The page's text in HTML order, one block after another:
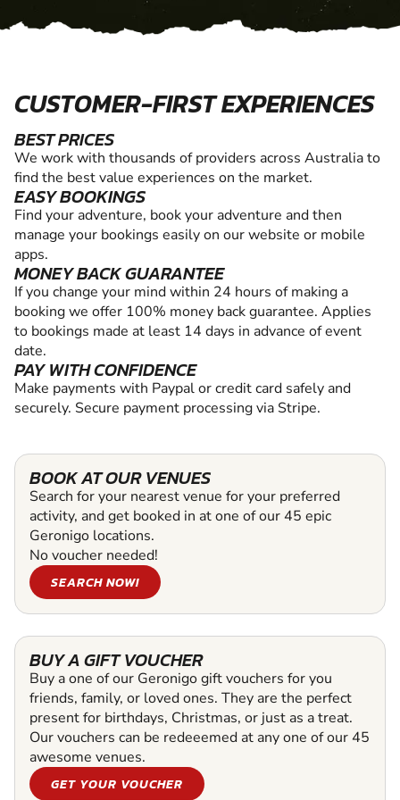
CUSTOMER-FIRST EXPERIENCES
BEST PRICES
We work with thousands of providers across Australia to
find the best value experiences on the market.
EASY BOOKINGS
Find your adventure, book your adventure and then
manage your bookings easily on our website or mobile
apps.
MONEY BACK GUARANTEE
If you change your mind within 24 hours of making a
booking we offer 100% money back guarantee. Applies
to bookings made at least 14 days in advance of event
date.
PAY WITH CONFIDENCE
Make payments with Paypal or credit card safely and
securely. Secure payment processing via Stripe.
BOOK AT OUR VENUES
Search for your nearest venue for your preferred
activity, and get booked in at one of our 45 epic
Geronigo locations.
No voucher needed!
SEARCH NOW!
BUY A GIFT VOUCHER
Buy a one of our Geronigo gift vouchers for you
friends, family, or loved ones. They are the perfect
present for birthdays, Christmas, or just as a treat.
Our vouchers can be redeeemed at any one of our 45
awesome venues.
GET YOUR VOUCHER